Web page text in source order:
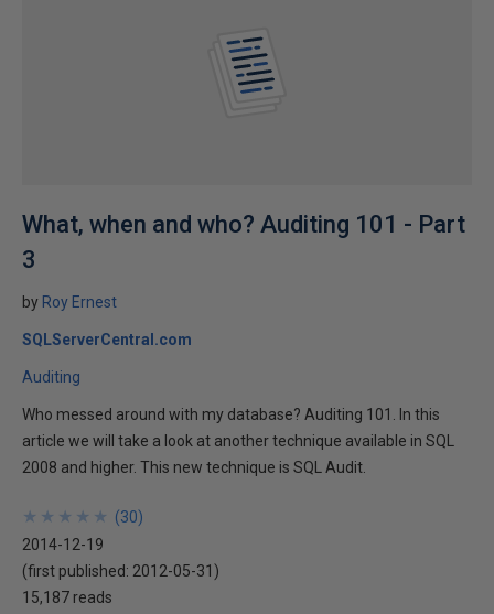
What, when and who? Auditing 101 - Part
3
by Roy Ernest
SQLServerCentral.com
Auditing
Who messed around with my database? Auditing 101. In this
article we will take a look at another technique available in SQL
2008 and higher. This new technique is SQL Audit.
★
★
★
★
★
★
★
★
★
★ (30)
2014-12-19
(first published: 2012-05-31 )
15,187 reads